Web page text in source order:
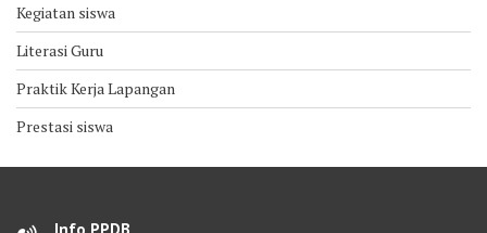
Kegiatan siswa
Literasi Guru
Praktik Kerja Lapangan
Prestasi siswa